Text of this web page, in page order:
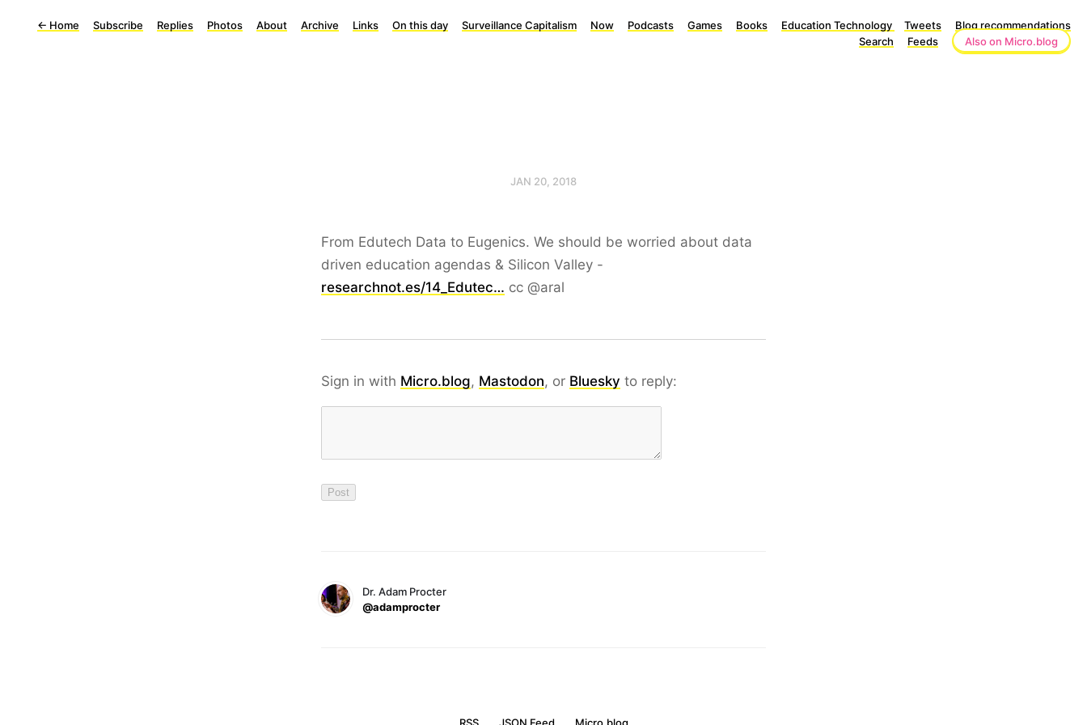
← Home Subscribe Replies Photos About Archive Links On this day Surveillance Capitalism Now Podcasts Games Books Education Technology Tweets
Blog recommendations
Search
Feeds Also on Micro.blog
JAN 20, 2018
From Edutech Data to Eugenics. We should be worried about data
driven education agendas & Silicon Valley -
researchnot.es/14_Edutec… cc @aral
Sign in with Micro.blog, Mastodon, or Bluesky to reply:
Dr. Adam Procter
@adamprocter